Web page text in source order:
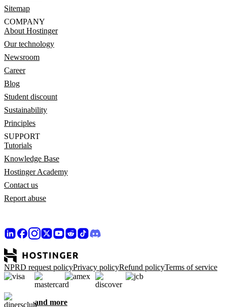
Sitemap
COMPANY
About Hostinger
Our technology
Newsroom
Career
Blog
Student discount
Sustainability
Principles
SUPPORT
Tutorials
Knowledge Base
Hostinger Academy
Contact us
Report abuse
NPRD request policyPrivacy policyRefund policyTerms of service
and more